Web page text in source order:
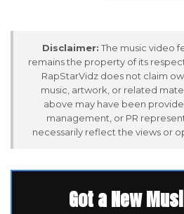
Disclaimer: The music video
remains the property of its
RapStarVidz does not claim
music, artwork, or related
above may have been
management, or PR
necessarily reflect the views or
Got a New